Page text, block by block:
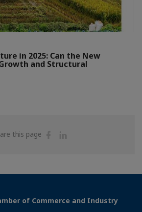
in 2025: Can the New
and Structural
this page
Share
of Commerce and Industry